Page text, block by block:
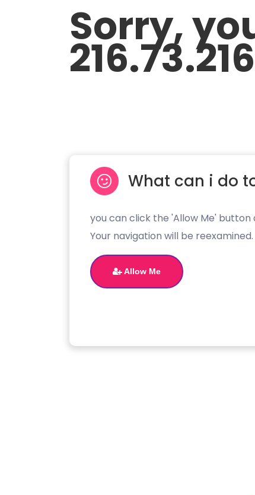
Sorry,
What can i do
you can click the 'Allow Me' button
Your navigation will be reexamined.
Allow Me